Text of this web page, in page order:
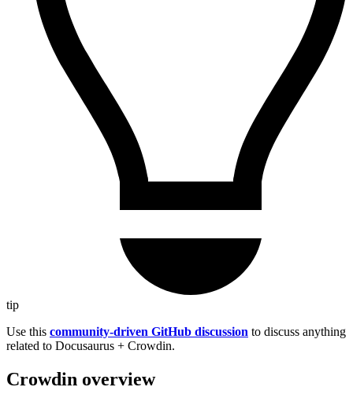
tip
Use this community-driven GitHub discussion to discuss anything
related to Docusaurus + Crowdin.
Crowdin overview